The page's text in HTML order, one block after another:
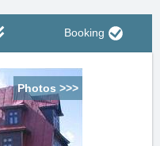
Booking
Photos >>>